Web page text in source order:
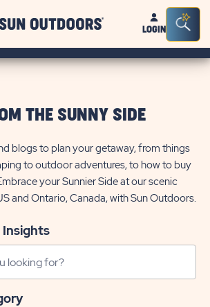
Sun
OutdoorsLOGIN
Bar
THE SUNNY SIDE
blogs to plan your getaway, from things
to outdoor adventures, to how to buy
your Sunnier Side at our scenic
and Ontario, Canada, with Sun Outdoors.
Insights